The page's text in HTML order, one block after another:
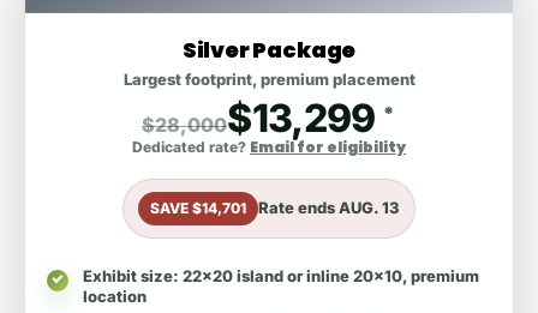
Silver Package
Largest footprint, premium placement
$28,000$13,299 *
Dedicated rate? Email for eligibility
SAVE $14,701 Rate endsAUG. 13
Exhibit size: 22x20 island or inline 20x10, premium
location